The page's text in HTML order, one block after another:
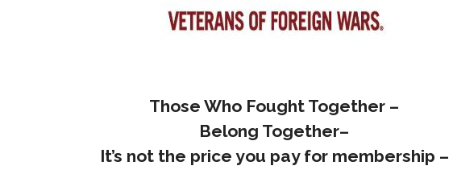
Those Who Fought Together –
Belong Together–
It’s not the price you pay for membership –